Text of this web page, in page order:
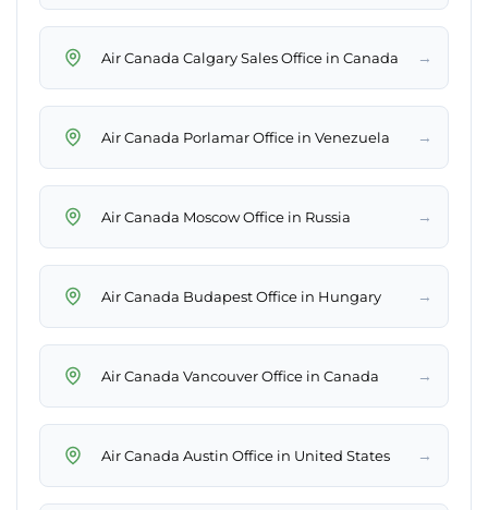
Air Canada Calgary Sales Office in Canada →
Air Canada Porlamar Office in Venezuela →
Air Canada Moscow Office in Russia →
Air Canada Budapest Office in Hungary →
Air Canada Vancouver Office in Canada →
Air Canada Austin Office in United States →